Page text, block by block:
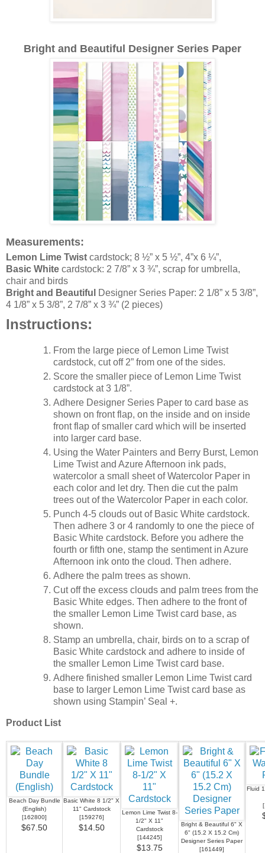
Bright and Beautiful Designer Series Paper
Measurements:
Lemon Lime Twist cardstock; 8 ½” x 5 ½”, 4”x 6 ¼”,
Basic White cardstock: 2 7/8” x 3 ¾”, scrap for umbrella,
chair and birds
Bright and Beautiful
Designer Series Paper: 2 1/8” x 5 3/8”,
4 1/8” x 5 3/8”, 2 7/8” x 3 ¾” (2 pieces)
Instructions:
From the large piece of Lemon Lime Twist
cardstock, cut off 2” from one of the sides.
Score the smaller piece of Lemon Lime Twist
cardstock at 3 1/8”.
Adhere Designer Series Paper to card base as
shown on front flap, on the inside and on inside
front flap of smaller card which will be inserted
into larger card base.
Using the Water Painters and Berry Burst, Lemon
Lime Twist and Azure Afternoon ink pads,
watercolor a small sheet of Watercolor Paper in
each color and let dry. Then die cut the palm
trees out of the Watercolor Paper in each color.
Punch 4-5 clouds out of Basic White cardstock.
Then adhere 3 or 4 randomly to one the piece of
Basic White cardstock. Before you adhere the
fourth or fifth one, stamp the sentiment in Azure
Afternoon ink onto the cloud. Then adhere.
Adhere the palm trees as shown.
Cut off the excess clouds and palm trees from the
Basic White edges. Then adhere to the front of
the smaller Lemon Lime Twist card base, as
shown.
Stamp an umbrella, chair, birds on to a scrap of
Basic White cardstock and adhere to inside of
the smaller Lemon Lime Twist card base.
Adhere finished smaller Lemon Lime Twist card
base to larger Lemon Lime Twist card base as
shown using Stampin’ Seal +.
Product List
Beach Day Bundle
(English)
[162800]
$67.50
Basic White 8 1/2" X
11" Cardstock
[159276]
$14.50
Lemon Lime Twist 8-
1/2" X 11"
Cardstock
[144245]
$13.75
Bright & Beautiful 6" X
6" (15.2 X 15.2 Cm)
Designer Series Paper
[161449]
Fluid
[